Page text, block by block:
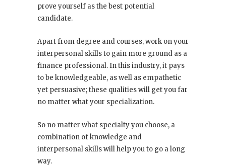
prove yourself as the best potential
candidate.
Apart from degree and courses, work on your
interpersonal skills to gain more ground as a
finance professional. In this industry, it pays
to be knowledgeable, as well as empathetic
yet persuasive; these qualities will get you far
no matter what your specialization.
So no matter what specialty you choose, a
combination of knowledge and
interpersonal skills will help you to go a long
way.